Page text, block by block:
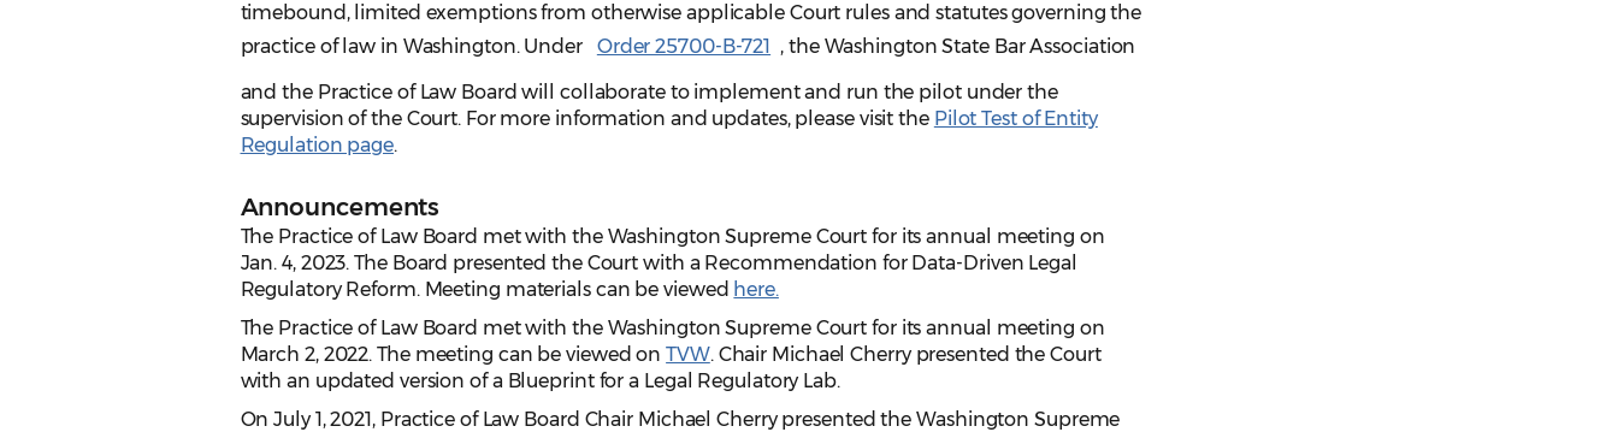
timebound, limited exemptions from otherwise applicable Court rules and statutes governing the
practice of law in Washington. Under
Order 25700-B-721 , the Washington State Bar Association
and the Practice of Law Board will collaborate to implement and run the pilot under the
supervision of the Court. For more information and updates, please visit the Pilot Test of Entity
Regulation page.
Announcements
The Practice of Law Board met with the Washington Supreme Court for its annual meeting on
Jan. 4, 2023. The Board presented the Court with a Recommendation for Data-Driven Legal
Regulatory Reform. Meeting materials can be viewed here.
The Practice of Law Board met with the Washington Supreme Court for its annual meeting on
March 2, 2022. The meeting can be viewed onTVW. Chair Michael Cherry presented the Court
with an updated version of a Blueprint for a Legal Regulatory Lab.
On July 1, 2021, Practice of Law Board Chair Michael Cherry presented the Washington Supreme